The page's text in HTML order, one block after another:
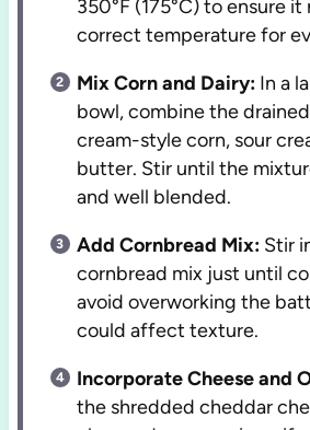
350°F (175°C) to ensure
correct temperature for
Mix Corn and Dairy: In a
bowl, combine the
cream-style corn, sour
butter. Stir until the
and well blended.
Add Cornbread Mix: Stir
cornbread mix just until
avoid overworking the
could affect texture.
Incorporate Cheese and
the shredded cheddar